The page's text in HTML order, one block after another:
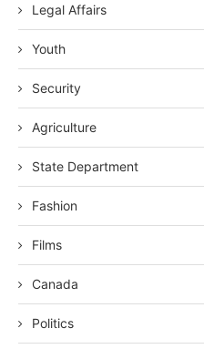
Legal Affairs
Youth
Security
Agriculture
State Department
Fashion
Films
Canada
Politics